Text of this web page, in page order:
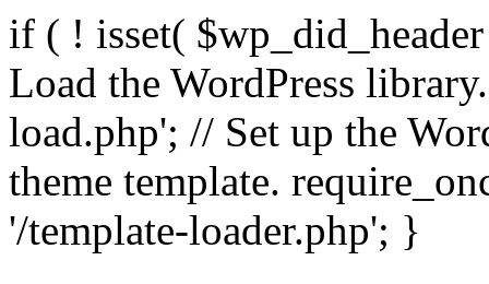
if ( ! isset(
Load the WordPress
load.php'; // Set up the
theme template.
'/template-loader.php'; }